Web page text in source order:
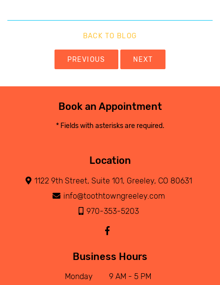
BACK TO BLOG
PREVIOUS NEXT
Book an Appointment
* Fields with asterisks are required.
Location
1122 9th Street, Suite 101, Greeley, CO 80631
info@toothtowngreeley.com
970-353-5203
Business Hours
Monday
9 AM - 5 PM